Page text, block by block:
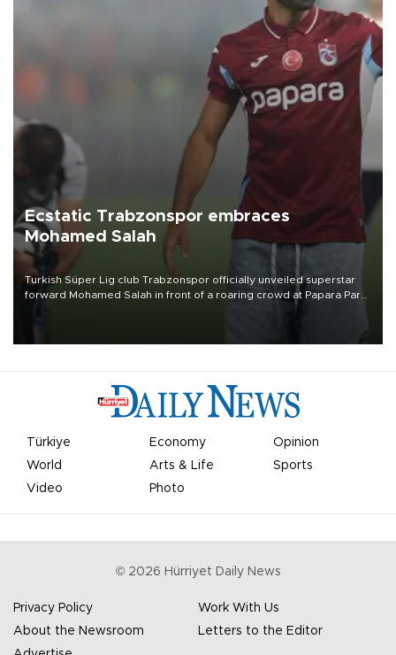
Ecstatic Trabzonspor embraces
Mohamed Salah
Turkish Süper Lig club Trabzonspor officially unveiled superstar
forward Mohamed Salah in front of a roaring crowd at Papara Park
Türkiye Economy
Opinion
World
Arts & Life
Sports
Video
Photo
© 2026 Hürriyet Daily News
Privacy Policy
Work With Us
About the Newsroom
Letters to the Editor